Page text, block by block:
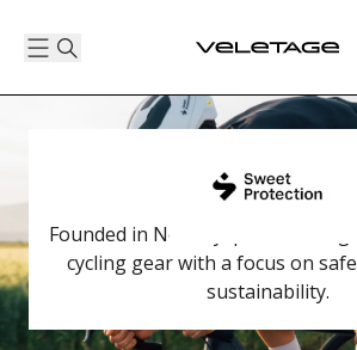
Founded in Norway, produces
cycling gear with a focus on
sustainability.